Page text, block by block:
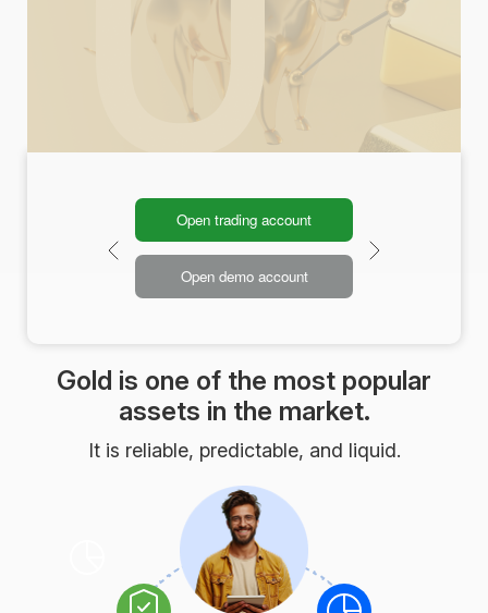
Open trading account
Open demo account
Gold is one of the most popular
assets in the market.
It is reliable, predictable, and liquid.